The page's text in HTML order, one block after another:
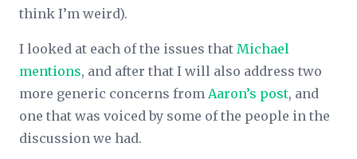
think I’m weird).
I looked at each of the issues that Michael
mentions, and after that I will also address two
more generic concerns from Aaron’s post, and
one that was voiced by some of the people in the
discussion we had.